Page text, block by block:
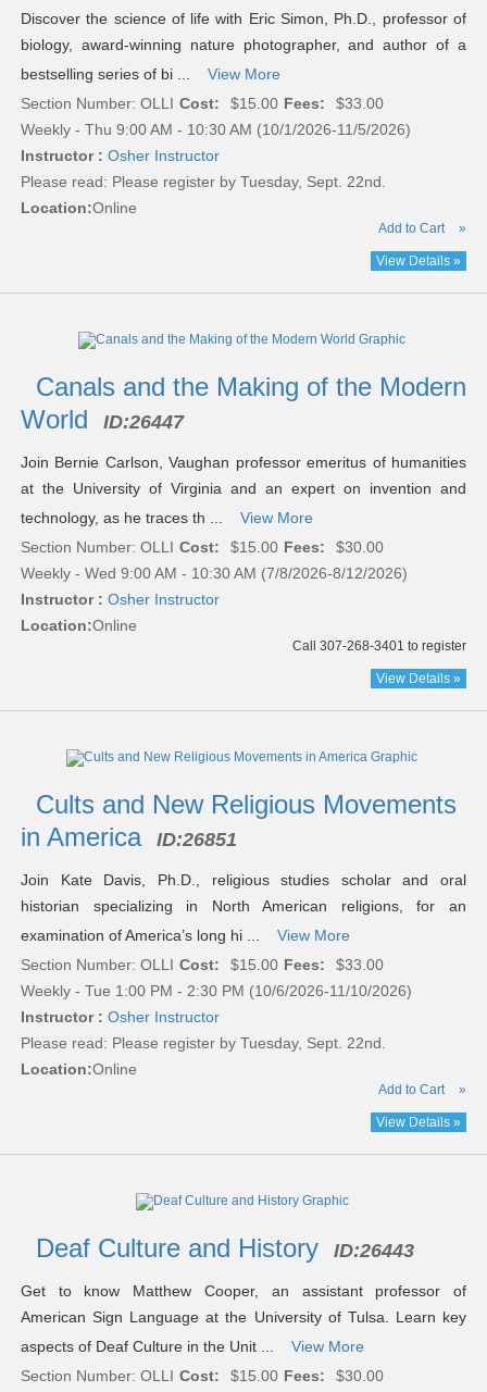
Discover the science of life with Eric Simon, Ph.D., professor of
biology, award-winning nature photographer, and author of a
bestselling series of bi ...
View More
Section Number: OLLI Cost: $15.00 Fees:
$33.00
Weekly - Thu 9:00 AM - 10:30 AM (10/1/2026-11/5/2026)
Instructor : Osher Instructor
Please read: Please register by Tuesday, Sept. 22nd.
Location:Online
Add to Cart »
View Details »
Canals and the Making of the Modern
World
ID:26447
Join Bernie Carlson, Vaughan professor emeritus of humanities
at the University of Virginia and an expert on invention and
technology, as he traces th ...
View More
Section Number: OLLI Cost: $15.00 Fees:
$30.00
Weekly - Wed 9:00 AM - 10:30 AM (7/8/2026-8/12/2026)
Instructor : Osher Instructor
Location:Online
Call 307-268-3401 to register
View Details »
Cults and New Religious Movements
in America
ID:26851
Join Kate Davis, Ph.D., religious studies scholar and oral
historian specializing in North American religions, for an
examination of America’s long hi ...
View More
Section Number: OLLI Cost: $15.00 Fees:
$33.00
Weekly - Tue 1:00 PM - 2:30 PM (10/6/2026-11/10/2026)
Instructor : Osher Instructor
Please read: Please register by Tuesday, Sept. 22nd.
Location:Online
Add to Cart »
View Details »
Deaf Culture and History ID:26443
Get to know Matthew Cooper, an assistant professor of
American Sign Language at the University of Tulsa. Learn key
aspects of Deaf Culture in the Unit ...
View More
Section Number: OLLI Cost: $15.00 Fees:
$30.00